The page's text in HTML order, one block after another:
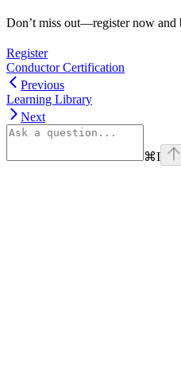
Don’t miss out—register now and
Register
Conductor Certification
Previous
Learning Library
Next
⌘I